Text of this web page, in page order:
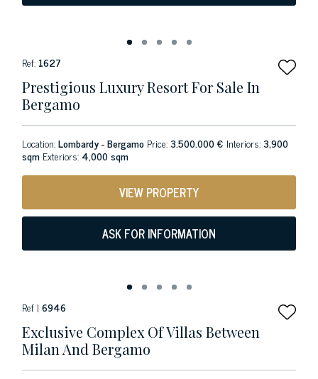
Ref: 1627
Prestigious Luxury Resort For Sale In
Bergamo
Location:Lombardy - Bergamo Price:3.500.000 € Interiors:3,900
sqm Exteriors: 4,000 sqm
VIEW PROPERTY
ASK FOR INFORMATION
Ref | 6946
Exclusive Complex Of Villas Between
Milan And Bergamo